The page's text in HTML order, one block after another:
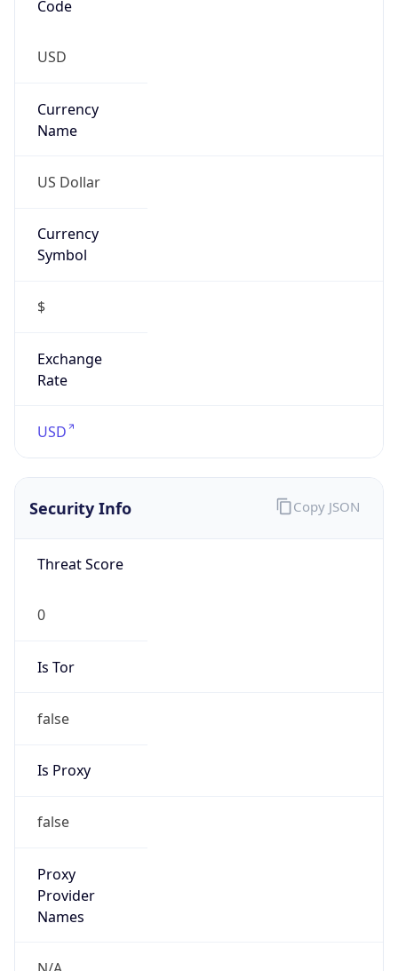
Code
USD
Currency
Name
US Dollar
Currency
Symbol
$
Exchange
Rate
USD
Security Info
Threat Score
0
Is Tor
false
Is Proxy
false
Proxy
Provider
Names
Copy JSON